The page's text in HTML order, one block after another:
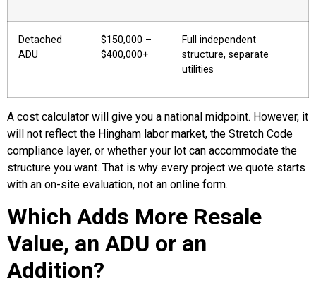
Detached
ADU
$150,000 –
$400,000+
Full independent
structure, separate
utilities
A cost calculator will give you a national midpoint. However, it
will not reflect the Hingham labor market, the Stretch Code
compliance layer, or whether your lot can accommodate the
structure you want. That is why every project we quote starts
with an on-site evaluation, not an online form.
Which Adds More Resale
Value, an ADU or an
Addition?